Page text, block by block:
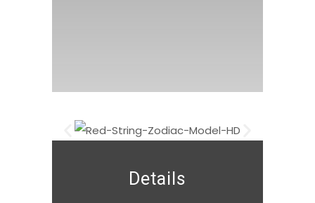
Details